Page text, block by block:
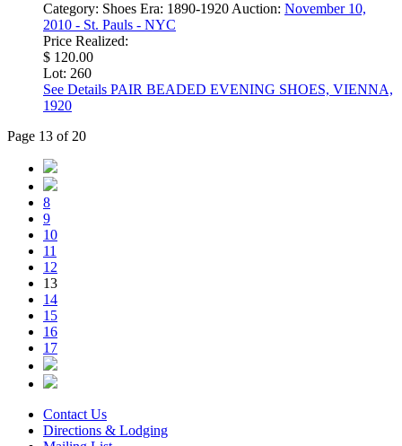
Category: Shoes Era: 1890-1920 Auction: November 10,
2010 - St. Pauls - NYC
Price Realized:
$ 120.00
Lot: 260
See Details PAIR BEADED EVENING SHOES, VIENNA,
1920
Page 13 of 20
8
9
10
11
12
13
14
15
16
17
Contact Us
Directions & Lodging